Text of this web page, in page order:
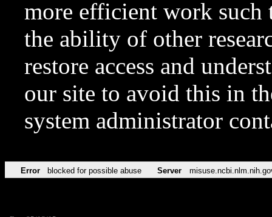
more efficient work such
the ability of other
restore access and
our site to avoid this in
system administrator
Error blocked for possible abuse Server